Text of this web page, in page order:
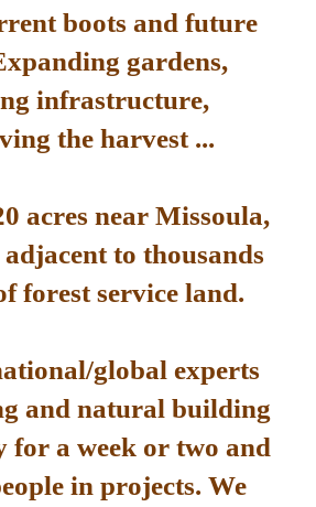
boots and future
gardens,
infrastructure,
the harvest ...
acres near Missoula,
to thousands
forest service land.
global experts
and natural building
for a week or two and
in projects. We